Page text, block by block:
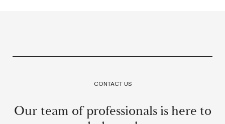
CONTACT US
Our team of professionals is here to